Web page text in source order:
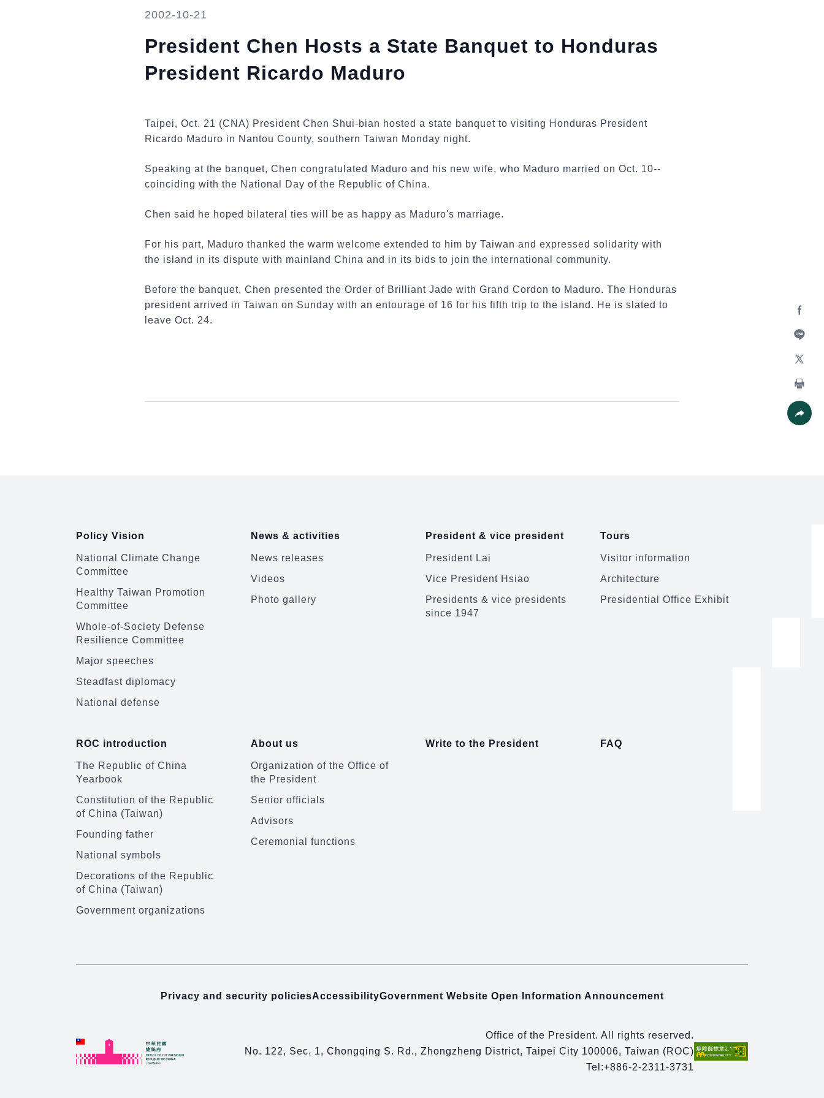
Line
Print
2002-10-21
President Chen Hosts a State Banquet to Honduras
President Ricardo Maduro
Taipei, Oct. 21 (CNA) President Chen Shui-bian hosted a state banquet to visiting Honduras President
Ricardo Maduro in Nantou County, southern Taiwan Monday night.
Speaking at the banquet, Chen congratulated Maduro and his new wife, who Maduro married on Oct. 10--
coinciding with the National Day of the Republic of China.
Chen said he hoped bilateral ties will be as happy as Maduro's marriage.
For his part, Maduro thanked the warm welcome extended to him by Taiwan and expressed solidarity with
the island in its dispute with mainland China and in its bids to join the international community.
Before the banquet, Chen presented the Order of Brilliant Jade with Grand Cordon to Maduro. The Honduras
president arrived in Taiwan on Sunday with an entourage of 16 for his fifth trip to the island. He is slated to
leave Oct. 24.
Policy Vision
National Climate Change
Committee
Healthy Taiwan Promotion
Committee
Whole-of-Society Defense
Resilience Committee
Major speeches
Steadfast diplomacy
National defense
News & activities
News releases
Videos
Photo gallery
President & vice president
President Lai
Vice President Hsiao
Presidents & vice presidents
since 1947
Tours
Visitor information
Architecture
Presidential Office Exhibit
ROC introduction
The Republic of China
Yearbook
Constitution of the Republic
of China (Taiwan)
Founding father
National symbols
Decorations of the Republic
of China (Taiwan)
Government organizations
About us
Organization of the Office of
the President
Senior officials
Advisors
Ceremonial functions
Write to the President FAQ
Privacy and security policiesAccessibilityGovernment Website Open Information Announcement
Office of the President. All rights reserved.
No. 122, Sec. 1, Chongqing S. Rd., Zhongzheng District, Taipei City 100006, Taiwan (ROC)
Tel:+886-2-2311-3731